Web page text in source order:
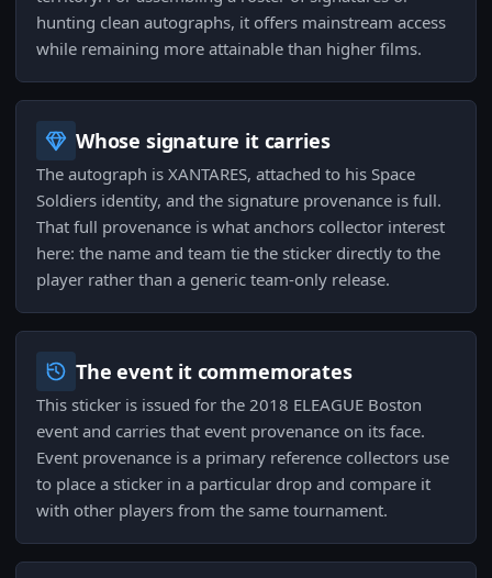
hunting clean autographs, it offers mainstream access
while remaining more attainable than higher films.
Whose signature it carries
The autograph is XANTARES, attached to his Space
Soldiers identity, and the signature provenance is full.
That full provenance is what anchors collector interest
here: the name and team tie the sticker directly to the
player rather than a generic team-only release.
The event it commemorates
This sticker is issued for the 2018 ELEAGUE Boston
event and carries that event provenance on its face.
Event provenance is a primary reference collectors use
to place a sticker in a particular drop and compare it
with other players from the same tournament.